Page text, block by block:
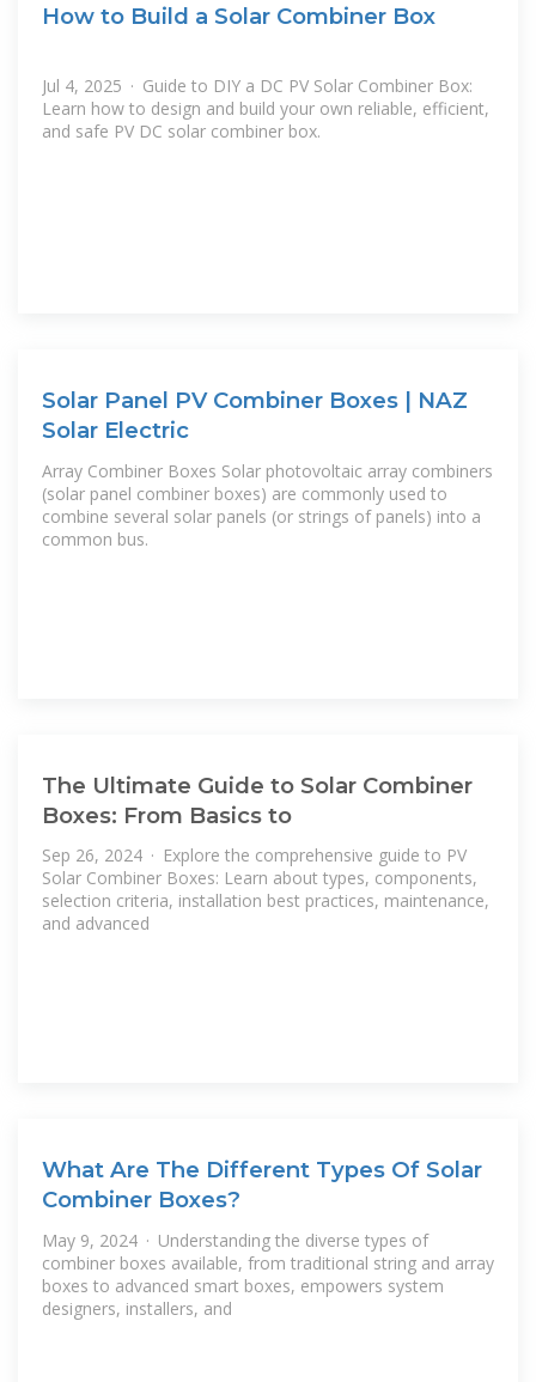
How to Build a Solar Combiner Box
Jul 4, 2025 · Guide to DIY a DC PV Solar Combiner Box:
Learn how to design and build your own reliable, efficient,
and safe PV DC solar combiner box.
Solar Panel PV Combiner Boxes | NAZ
Solar Electric
Array Combiner Boxes Solar photovoltaic array combiners
(solar panel combiner boxes) are commonly used to
combine several solar panels (or strings of panels) into a
common bus.
The Ultimate Guide to Solar Combiner
Boxes: From Basics to
Sep 26, 2024 · Explore the comprehensive guide to PV
Solar Combiner Boxes: Learn about types, components,
selection criteria, installation best practices, maintenance,
and advanced
What Are The Different Types Of Solar
Combiner Boxes?
May 9, 2024 · Understanding the diverse types of
combiner boxes available, from traditional string and array
boxes to advanced smart boxes, empowers system
designers, installers, and